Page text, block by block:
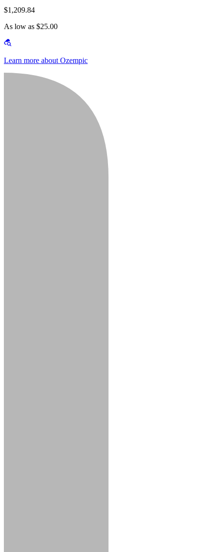
$1,209.84
As low as $25.00
Learn more about Ozempic